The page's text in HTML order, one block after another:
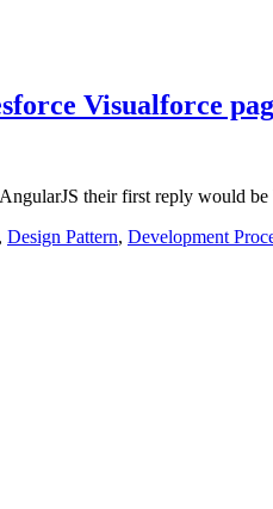
Visualforce
their first reply would
, Design Pattern, Development